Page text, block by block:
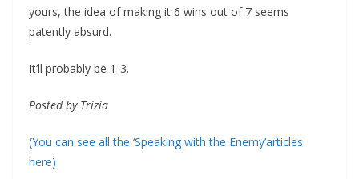
yours, the idea of making it 6 wins out of 7 seems
patently absurd.
It’ll probably be 1-3.
Posted by Trizia
(You can see all the ‘Speaking with the Enemy’articles
here)